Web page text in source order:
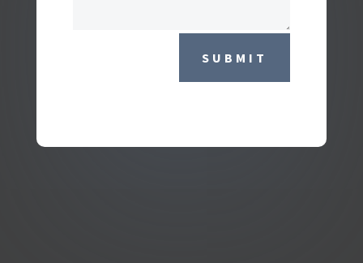
SUBMIT